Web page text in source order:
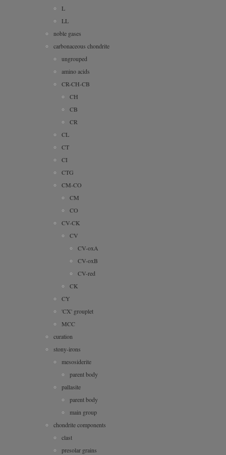
L
LL
noble gases
carbonaceous chondrite
ungrouped
amino acids
CR-CH-CB
CH
CB
CR
CL
CT
CI
CTG
CM-CO
CM
CO
CV-CK
CV
CV-oxA
CV-oxB
CV-red
CK
CY
'CX' grouplet
MCC
curation
stony-irons
mesosiderite
parent body
pallasite
parent body
main group
chondrite components
clast
presolar grains